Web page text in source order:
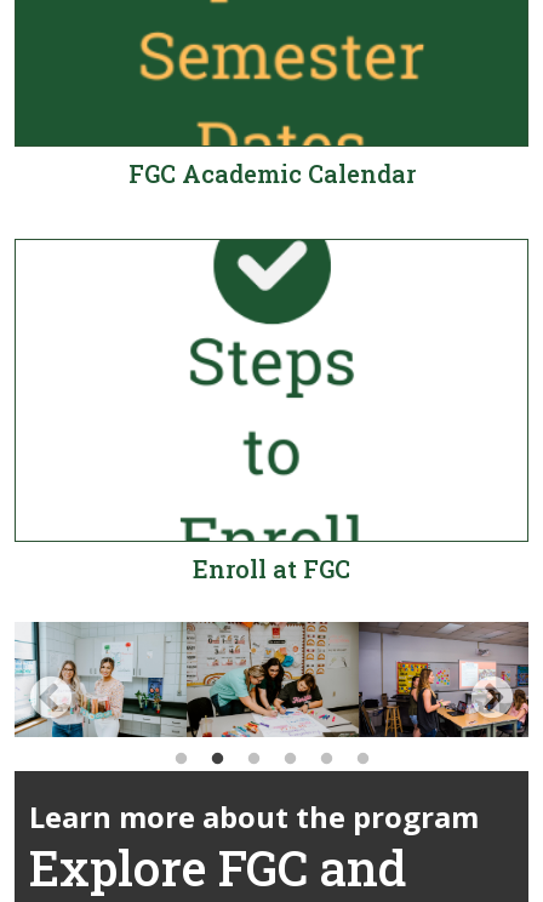
FGC Academic Calendar
Enroll at FGC
Learn more about the program
Explore FGC and